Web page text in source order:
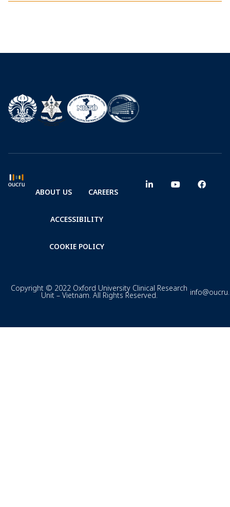
ABOUT US CAREERS
ACCESSIBILITY
COOKIE POLICY
Copyright © 2022 Oxford University Clinical Research
Unit – Vietnam. All Rights Reserved.